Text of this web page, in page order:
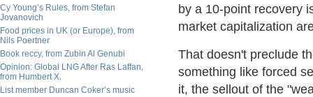
Cy Young’s Rules, from Stefan
Jovanovich
Food prices in UK (or Europe), from
Nils Poertner
Book reccy, from Zubin Al Genubi
Opinion: Global LNG After Ras Laffan,
from Humbert X.
List member Duncan Coker’s music
by a 10-point recovery
market capitalization
That doesn't preclude
something like forced
it, the sellout of the